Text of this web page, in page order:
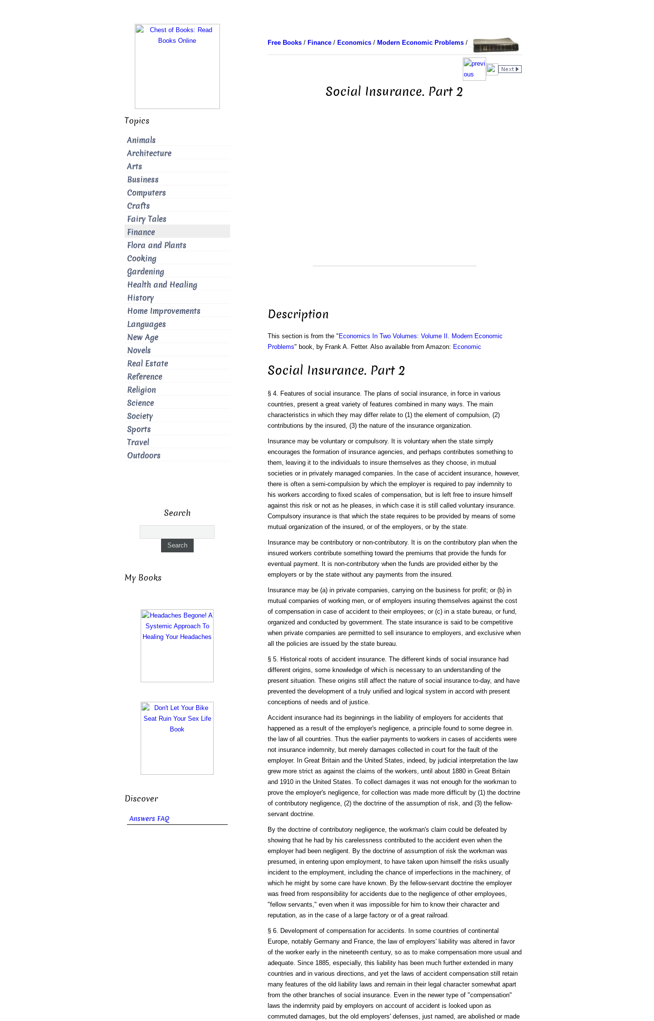
Free Books/ Finance/ Economics/ Modern Economic Problems/
Social Insurance. Part 2
Description
This section is from the " Economics In Two Volumes: Volume II. Modern Economic
Problems" book, by Frank A. Fetter. Also available from Amazon: Economic
Social Insurance. Part 2
§ 4. Features of social insurance. The plans of social insurance, in force in various
countries, present a great variety of features combined in many ways. The main
characteristics in which they may differ relate to (1) the element of compulsion, (2)
contributions by the insured, (3) the nature of the insurance organization.
Insurance may be voluntary or compulsory. It is voluntary when the state simply
encourages the formation of insurance agencies, and perhaps contributes something to
them, leaving it to the individuals to insure themselves as they choose, in mutual
societies or in privately managed companies. In the case of accident insurance, however,
there is often a semi-compulsion by which the employer is required to pay indemnity to
his workers according to fixed scales of compensation, but is left free to insure himself
against this risk or not as he pleases, in which case it is still called voluntary insurance.
Compulsory insurance is that which the state requires to be provided by means of some
mutual organization of the insured, or of the employers, or by the state.
Insurance may be contributory or non-contributory. It is on the contributory plan when the
insured workers contribute something toward the premiums that provide the funds for
eventual payment. It is non-contributory when the funds are provided either by the
employers or by the state without any payments from the insured.
Insurance may be (a) in private companies, carrying on the business for profit; or (b) in
mutual companies of working men, or of employers insuring themselves against the cost
of compensation in case of accident to their employees; or (c) in a state bureau, or fund,
organized and conducted by government. The state insurance is said to be competitive
when private companies are permitted to sell insurance to employers, and exclusive when
all the policies are issued by the state bureau.
§ 5. Historical roots of accident insurance. The different kinds of social insurance had
different origins, some knowledge of which is necessary to an understanding of the
present situation. These origins still affect the nature of social insurance to-day, and have
prevented the development of a truly unified and logical system in accord with present
conceptions of needs and of justice.
Accident insurance had its beginnings in the liability of employers for accidents that
happened as a result of the employer's negligence, a principle found to some degree in.
the law of all countries. Thus the earlier payments to workers in cases of accidents were
not insurance indemnity, but merely damages collected in court for the fault of the
employer. In Great Britain and the United States, indeed, by judicial interpretation the law
grew more strict as against the claims of the workers, until about 1880 in Great Britain
and 1910 in the United States. To collect damages it was not enough for the workman to
prove the employer's negligence, for collection was made more difficult by (1) the doctrine
of contributory negligence, (2) the doctrine of the assumption of risk, and (3) the fellow-
servant doctrine.
By the doctrine of contributory negligence, the workman's claim could be defeated by
showing that he had by his carelessness contributed to the accident even when the
employer had been negligent. By the doctrine of assumption of risk the workman was
presumed, in entering upon employment, to have taken upon himself the risks usually
incident to the employment, including the chance of imperfections in the machinery, of
which he might by some care have known. By the fellow-servant doctrine the employer
was freed from responsibility for accidents due to the negligence of other employees,
"fellow servants," even when it was impossible for him to know their character and
reputation, as in the case of a large factory or of a great railroad.
§ 6. Development of compensation for accidents. In some countries of continental
Europe, notably Germany and France, the law of employers' liability was altered in favor
of the worker early in the nineteenth century, so as to make compensation more usual and
adequate. Since 1885, especially, this liability has been much further extended in many
countries and in various directions, and yet the laws of accident compensation still retain
many features of the old liability laws and remain in their legal character somewhat apart
from the other branches of social insurance. Even in the newer type of "compensation"
laws the indemnity paid by employers on account of accident is looked upon as
commuted damages, but the old employers' defenses, just named, are abolished or made
Topics
Animals
Architecture
Arts
Business
Computers
Crafts
Fairy Tales
Finance
Flora and Plants
Cooking
Gardening
Health and Healing
History
Home Improvements
Languages
New Age
Novels
Real Estate
Reference
Religion
Science
Society
Sports
Travel
Outdoors
Search
My Books
Discover
Answers FAQ